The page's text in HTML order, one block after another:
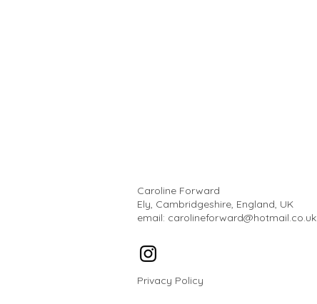
Caroline Forward
Ely, Cambridgeshire, England, UK
email: carolineforward@hotmail.co.uk
Privacy Policy